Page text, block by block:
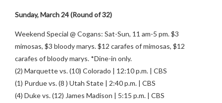
Sunday, March 24 (Round of 32)
Weekend Special @ Cogans: Sat-Sun, 11 am-5 pm. $3
mimosas, $3 bloody marys. $12 carafes of mimosas, $12
carafes of bloody marys. *Dine-in only.
(2) Marquette vs. (10) Colorado | 12:10 p.m. | CBS
(1) Purdue vs. (8 ) Utah State | 2:40 p.m. | CBS
(4) Duke vs. (12) James Madison | 5:15 p.m. | CBS